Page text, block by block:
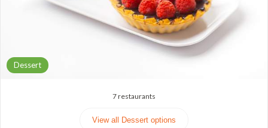
Dessert
7restaurants
View all Dessert options